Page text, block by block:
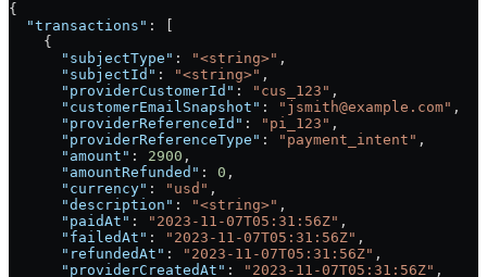
{
  "transactions"
: [
    {
      "subjectType"
: "<string>" ,
      "subjectId"
: "<string>" ,
      "providerCustomerId"
: "cus_123" ,
      "customerEmailSnapshot"
: "jsmith@example.com" ,
      "providerReferenceId"
: "pi_123" ,
      "providerReferenceType"
: "payment_intent" ,
      "amount"
: 2900 ,
      "amountRefunded"
: 0 ,
      "currency"
: "usd" ,
      "description"
: "<string>" ,
      "paidAt"
: "2023-11-07T05:31:56Z" ,
      "failedAt"
: "2023-11-07T05:31:56Z" ,
      "refundedAt"
: "2023-11-07T05:31:56Z" ,
      "providerCreatedAt"
: "2023-11-07T05:31:56Z" ,